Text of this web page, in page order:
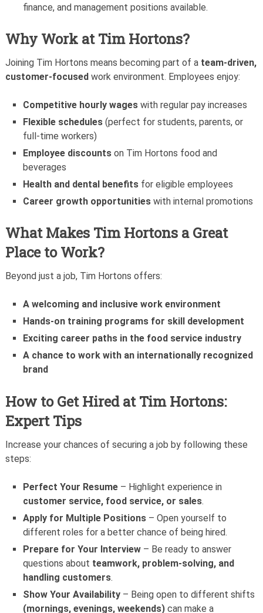
finance, and management positions available.
Why Work at Tim Hortons?
Joining Tim Hortons means becoming part of a team-driven,
customer-focused work environment. Employees enjoy:
Competitive hourly wages with regular pay increases
Flexible schedules (perfect for students, parents, or
full-time workers)
Employee discounts on Tim Hortons food and
beverages
Health and dental benefits for eligible employees
Career growth opportunities with internal promotions
What Makes Tim Hortons a Great
Place to Work?
Beyond just a job, Tim Hortons offers:
A welcoming and inclusive work environment
Hands-on training programs for skill development
Exciting career paths in the food service industry
A chance to work with an internationally recognized
brand
How to Get Hired at Tim Hortons:
Expert Tips
Increase your chances of securing a job by following these
steps:
Perfect Your Resume – Highlight experience in
customer service, food service, or sales.
Apply for Multiple Positions – Open yourself to
different roles for a better chance of being hired.
Prepare for Your Interview – Be ready to answer
questions about teamwork, problem-solving, and
handling customers.
Show Your Availability – Being open to different shifts
(mornings, evenings, weekends) can make a